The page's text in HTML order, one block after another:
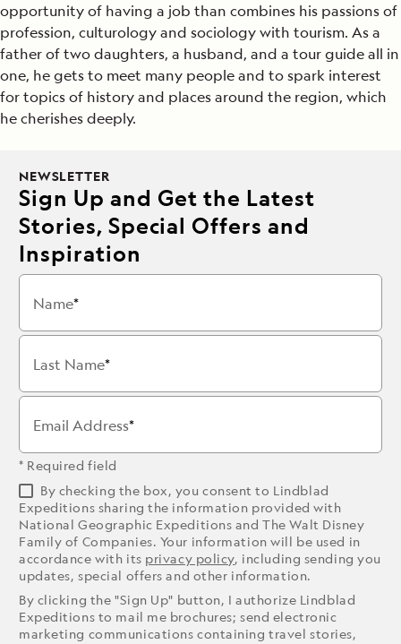
opportunity of having a job than combines his passions of
profession, culturology and sociology with tourism. As a
father of two daughters, a husband, and a tour guide all in
one, he gets to meet many people and to spark interest
for topics of history and places around the region, which
he cherishes deeply.
NEWSLETTER
Sign Up and Get the Latest
Stories, Special Offers and
Inspiration
Name
Last Name
Email Address
* Required field
By checking the box, you consent to Lindblad
Expeditions sharing the information provided with
National Geographic Expeditions and The Walt Disney
Family of Companies. Your information will be used in
accordance with its privacy policy, including sending you
updates, special offers and other information.
By clicking the "Sign Up" button, I authorize Lindblad
Expeditions to mail me brochures; send electronic
marketing communications containing travel stories,